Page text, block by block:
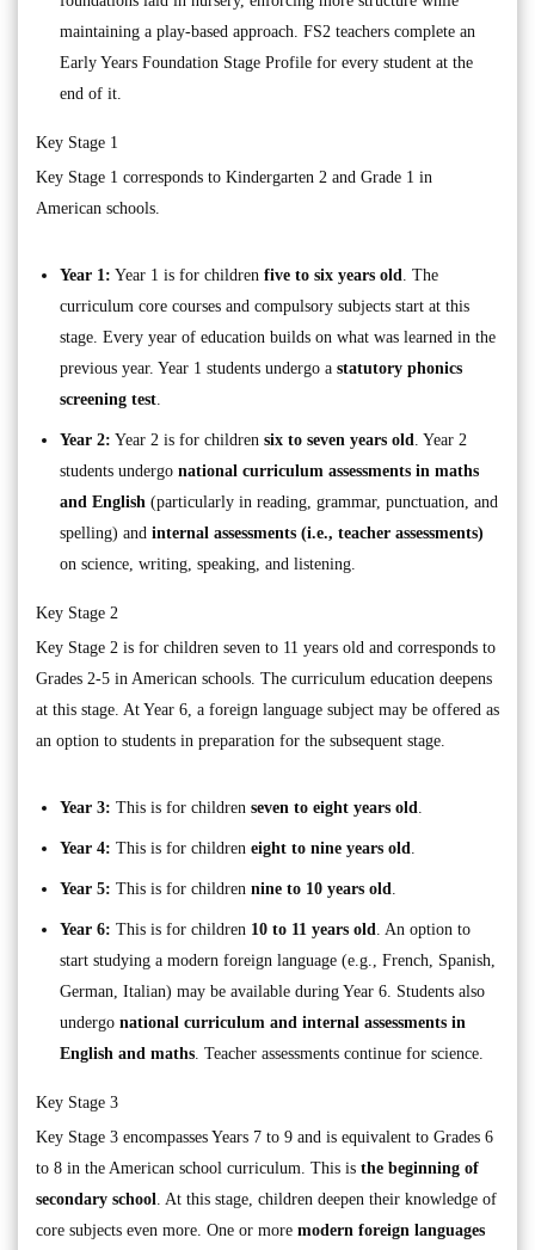
maintaining a play-based approach. FS2 teachers complete an
Early Years Foundation Stage Profile for every student at the
end of it.
Key Stage 1
Key Stage 1 corresponds to Kindergarten 2 and Grade 1 in
American schools.
Year 1: Year 1 is for children five to six years old. The
curriculum core courses and compulsory subjects start at this
stage. Every year of education builds on what was learned in the
previous year. Year 1 students undergo a statutory phonics
screening test.
Year 2: Year 2 is for children six to seven years old. Year 2
students undergo national curriculum assessments in maths
and English (particularly in reading, grammar, punctuation, and
spelling) and internal assessments (i.e., teacher assessments)
on science, writing, speaking, and listening.
Key Stage 2
Key Stage 2 is for children seven to 11 years old and corresponds to
Grades 2-5 in American schools. The curriculum education deepens
at this stage. At Year 6, a foreign language subject may be offered as
an option to students in preparation for the subsequent stage.
Year 3: This is for children seven to eight years old.
Year 4: This is for children eight to nine years old.
Year 5: This is for children nine to 10 years old.
Year 6: This is for children 10 to 11 years old. An option to
start studying a modern foreign language (e.g., French, Spanish,
German, Italian) may be available during Year 6. Students also
undergo national curriculum and internal assessments in
English and maths. Teacher assessments continue for science.
Key Stage 3
Key Stage 3 encompasses Years 7 to 9 and is equivalent to Grades 6
to 8 in the American school curriculum. This is the beginning of
secondary school. At this stage, children deepen their knowledge of
core subjects even more. One or more modern foreign languages